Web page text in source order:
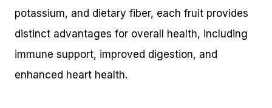
potassium, and dietary fiber, each fruit provides
distinct advantages for overall health, including
immune support, improved digestion, and
enhanced heart health.